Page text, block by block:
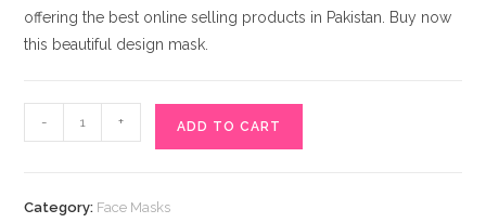
offering the best online selling products in Pakistan. Buy now
this beautiful design mask.
Rhinestones
- + ADD TO CART
Category: Face Masks